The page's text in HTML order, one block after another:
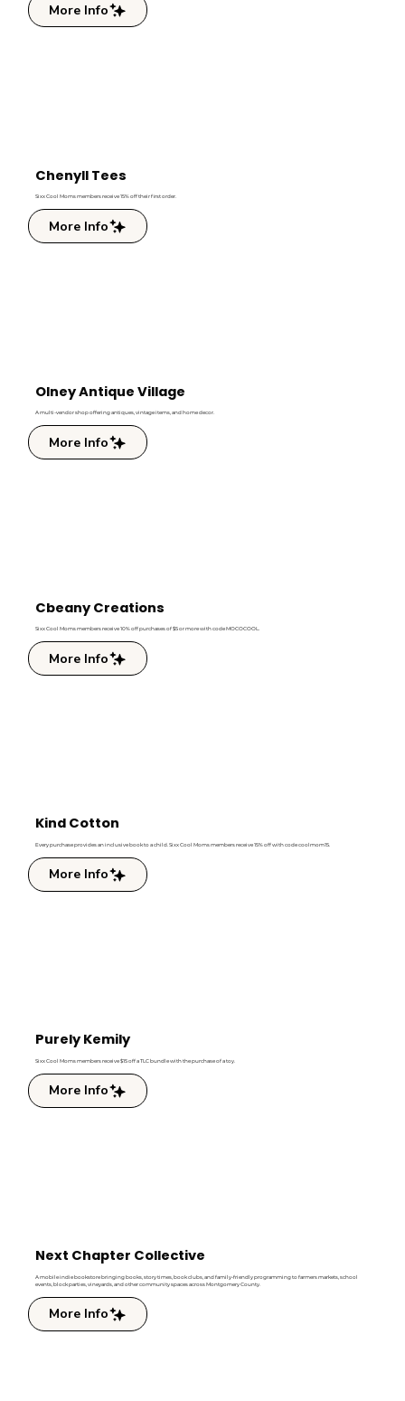
More Info
Chenyll Tees
Sixx Cool Moms members receive 15% off their first order.
More Info
Olney Antique Village
A multi-vendor shop offering antiques, vintage items, and home decor.
More Info
Cbeany Creations
Sixx Cool Moms members receive 10% off purchases of $5 or more with code MOCOCOOL.
More Info
Kind Cotton
Every purchase provides an inclusive book to a child. Sixx Cool Moms members receive 15% off with code coolmom15.
More Info
Purely Kemily
Sixx Cool Moms members receive $15 off a TLC bundle with the purchase of a toy.
More Info
Next Chapter Collective
A mobile indie bookstore bringing books, story times, book clubs, and family-friendly programming to farmers markets, school
events, block parties, vineyards, and other community spaces across Montgomery County.
More Info